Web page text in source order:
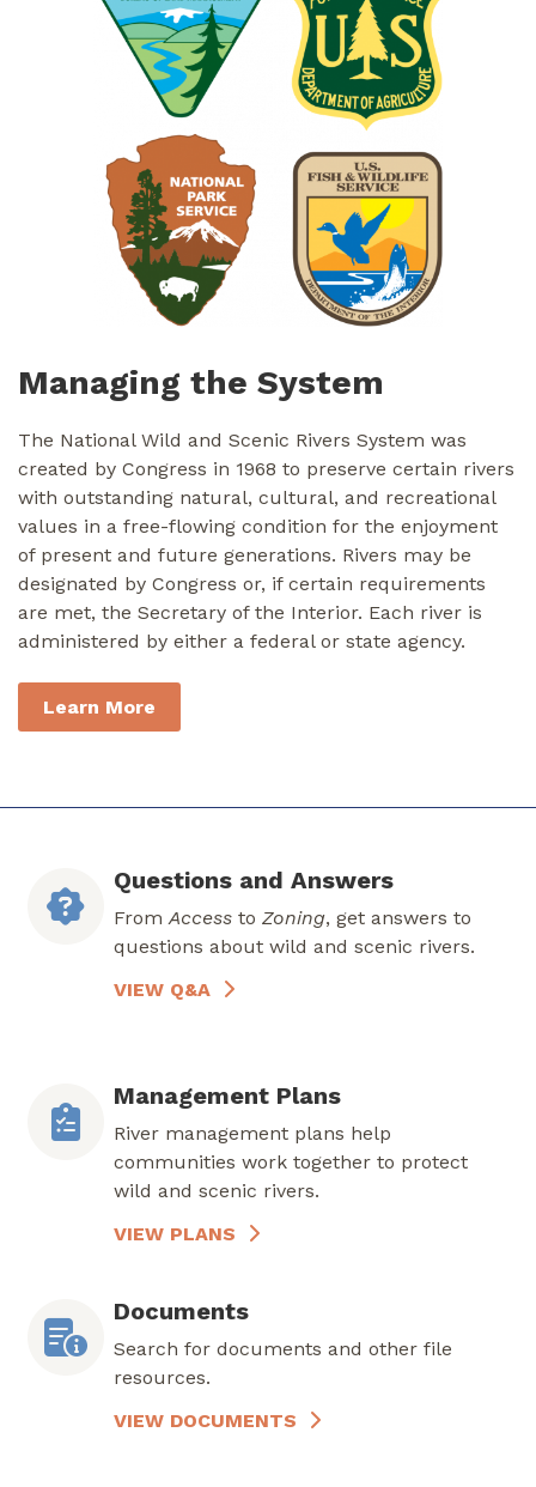
Managing the System
The National Wild and Scenic Rivers System was
created by Congress in 1968 to preserve certain rivers
with outstanding natural, cultural, and recreational
values in a free-flowing condition for the enjoyment
of present and future generations. Rivers may be
designated by Congress or, if certain requirements
are met, the Secretary of the Interior. Each river is
administered by either a federal or state agency.
Learn More
Questions and Answers
From Access to Zoning, get answers to
questions about wild and scenic rivers.
VIEW Q&A
Management Plans
River management plans help
communities work together to protect
wild and scenic rivers.
VIEW PLANS
Documents
Search for documents and other file
resources.
VIEW DOCUMENTS